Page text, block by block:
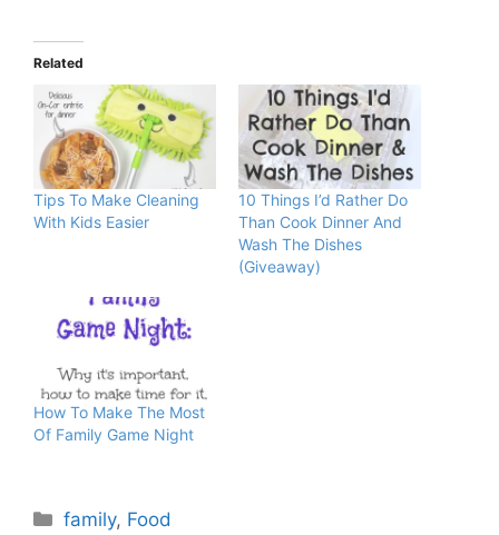
Related
Tips To Make Cleaning
With Kids Easier
10 Things I’d Rather Do
Than Cook Dinner And
Wash The Dishes
(Giveaway)
How To Make The Most
Of Family Game Night
Categories
family, Food